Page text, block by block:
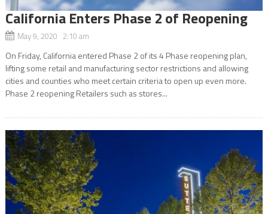
California Enters Phase 2 of Reopening
May 9, 2020 2:10 am
On Friday, California entered Phase 2 of its 4 Phase reopening plan,
lifting some retail and manufacturing sector restrictions and allowing
cities and counties who meet certain criteria to open up even more.
Phase 2 reopening Retailers such as stores...